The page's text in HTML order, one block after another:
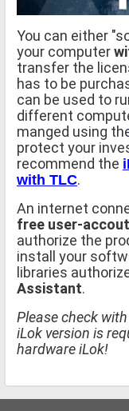
You can either
your computer
transfer the
has to be
can be used to
different
manged using
protect your
recommend the
with TLC.
An internet
free user-
authorize the
install your
libraries
Assistant.
Please check
iLok version is
hardware iLok!